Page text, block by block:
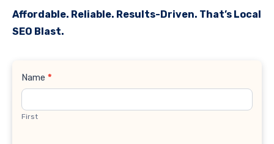
Affordable. Reliable. Results-Driven. That’s Local
SEO Blast.
Contact
Name *
First